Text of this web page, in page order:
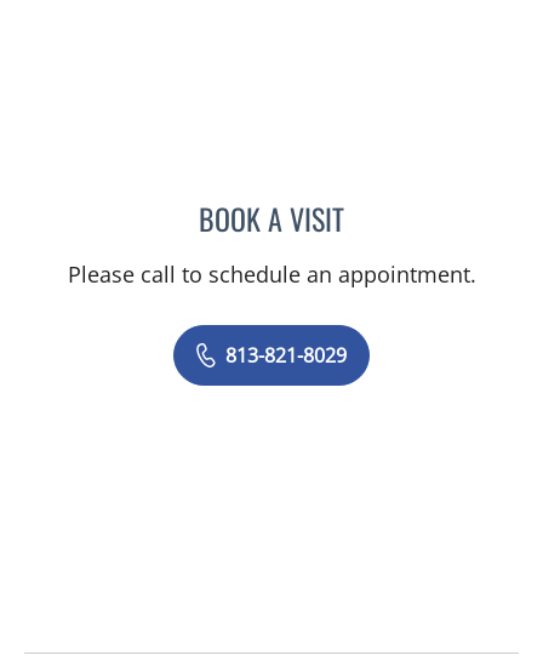
BOOK A VISITNICOLE BABULAL-
Please call to schedule an appointment.
813-821-8029